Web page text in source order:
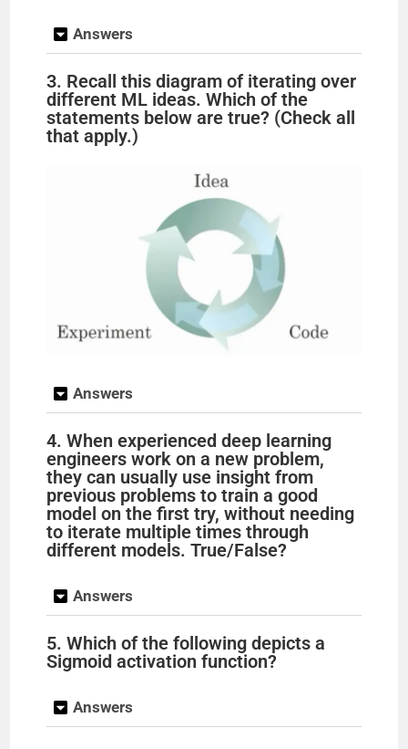
Answers
3. Recall this diagram of iterating over
different ML ideas. Which of the
statements below are true? (Check all
that apply.)
Answers
4. When experienced deep learning
engineers work on a new problem,
they can usually use insight from
previous problems to train a good
model on the first try, without needing
to iterate multiple times through
different models. True/False?
Answers
5. Which of the following depicts a
Sigmoid activation function?
Answers